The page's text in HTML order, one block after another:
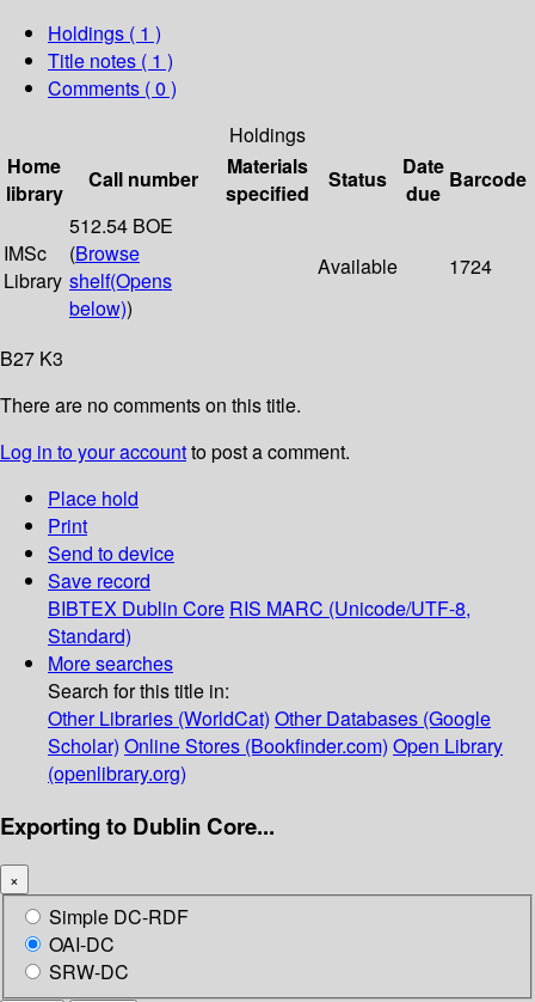
Holdings ( 1 )
Title notes ( 1 )
Comments ( 0 )
Holdings
Home
library
Call number
Materials
specified
Status
Date
due
Barcode
IMSc
Library
512.54 BOE
(Browse
shelf(Opens
below))
Available 1724
B27 K3
There are no comments on this title.
Log in to your accountto post a comment.
Place hold
Print
Send to device
Save record
BIBTEX Dublin Core RIS MARC (Unicode/UTF-8,
Standard)
More searches
Search for this title in:
Other Libraries (WorldCat) Other Databases (Google
Scholar) Online Stores (Bookfinder.com) Open Library
(openlibrary.org)
Exporting to Dublin Core...
×
Simple DC-RDF
OAI-DC
SRW-DC